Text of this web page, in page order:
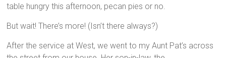
table hungry this afternoon, pecan pies or no.
But wait! There’s more! (Isn’t there always?)
After the service at West, we went to my Aunt Pat’s across